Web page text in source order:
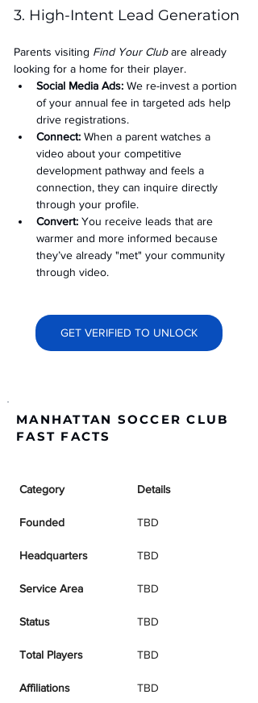
3. High-Intent Lead Generation
Parents visiting Find Your Club are already
looking for a home for their player.
Social Media Ads: We re-invest a portion
of your annual fee in targeted ads help
drive registrations.
Connect: When a parent watches a
video about your competitive
development pathway and feels a
connection, they can inquire directly
through your profile.
Convert: You receive leads that are
warmer and more informed because
they’ve already "met" your community
through video.
GET VERIFIED TO UNLOCK
MANHATTAN SOCCER CLUB
FAST FACTS
Category Details
Founded TBD
Headquarters TBD
Service Area TBD
Status TBD
Total Players TBD
Affiliations TBD